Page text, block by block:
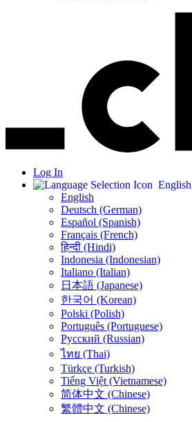
Log In
English
English
Deutsch (German)
Español (Spanish)
Français (French)
हिन्दी (Hindi)
Indonesia (Indonesian)
Italiano (Italian)
日本語 (Japanese)
한국어 (Korean)
Polski (Polish)
Português (Portuguese)
Русский (Russian)
ไทย (Thai)
Türkçe (Turkish)
Tiếng Việt (Vietnamese)
简体中文 (Chinese)
繁體中文 (Chinese)